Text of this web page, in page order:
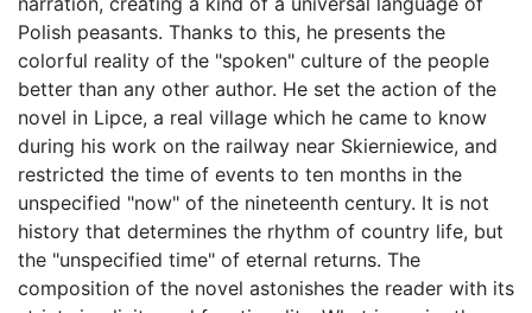
Polish peasants. Thanks to this, he presents the
colorful reality of the "spoken" culture of the people
better than any other author. He set the action of the
novel in Lipce, a real village which he came to know
during his work on the railway near Skierniewice, and
restricted the time of events to ten months in the
unspecified "now" of the nineteenth century. It is not
history that determines the rhythm of country life, but
the "unspecified time" of eternal returns. The
composition of the novel astonishes the reader with its